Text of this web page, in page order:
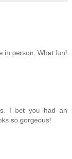
in person. What fun!
I bet you had an
so gorgeous!